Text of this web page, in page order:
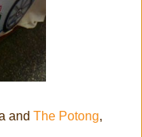
and The Potong,